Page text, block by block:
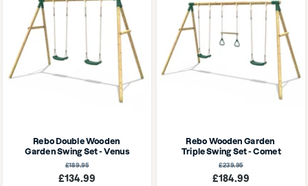
Rebo Double Wooden
Garden Swing Set - Venus
Sale
£134.99
Regular
£189.95
Rebo Wooden Garden
Triple Swing Set - Comet
Sale
£184.99
Regular
£239.95